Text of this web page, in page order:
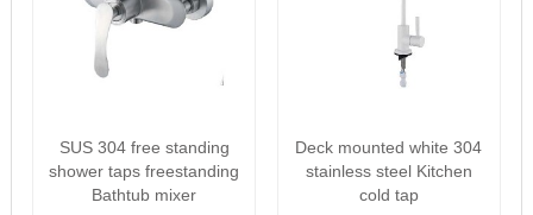
SUS 304 free standing
shower taps freestanding
Bathtub mixer
Deck mounted white 304
stainless steel Kitchen
cold tap